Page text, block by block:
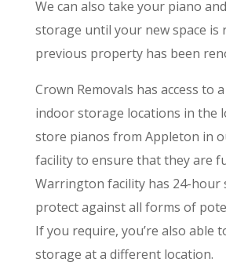
We can also take your piano
storage until your new space is
previous property has been
Crown Removals has access to
indoor storage locations in the
store pianos from Appleton in
facility to ensure that they are
Warrington facility has 24-hour
protect against all forms of
If you require, you’re also able
storage at a different location.